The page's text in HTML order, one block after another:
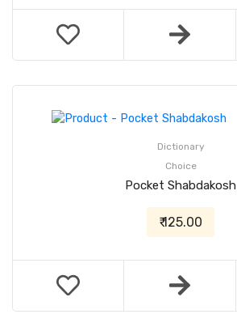
Dictionary
Choice
Pocket Shabdakosh
₹ 125.00